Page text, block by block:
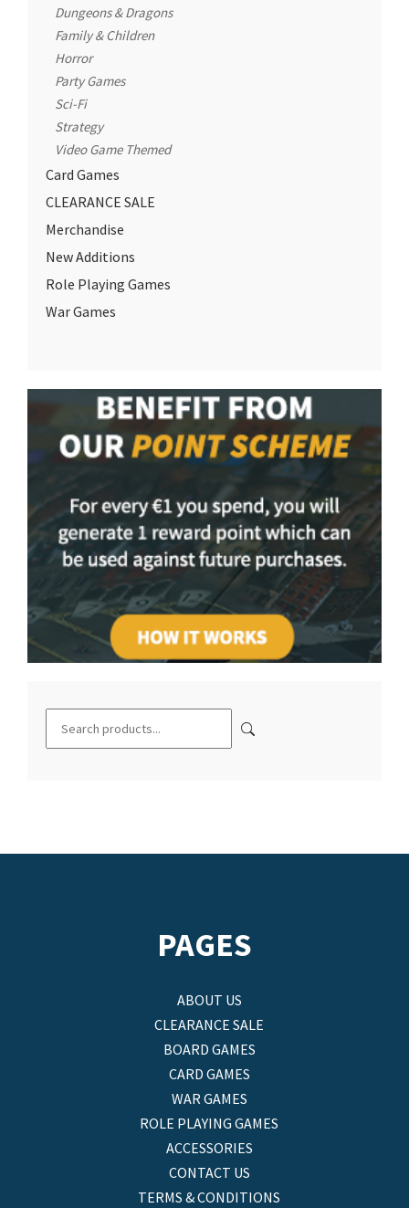
Dungeons & Dragons
Family & Children
Horror
Party Games
Sci-Fi
Strategy
Video Game Themed
Card Games
CLEARANCE SALE
Merchandise
New Additions
Role Playing Games
War Games
PAGES
ABOUT US
CLEARANCE SALE
BOARD GAMES
CARD GAMES
WAR GAMES
ROLE PLAYING GAMES
ACCESSORIES
CONTACT US
TERMS & CONDITIONS